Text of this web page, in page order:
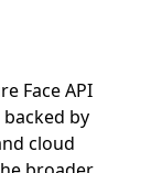
Face API
by
cloud